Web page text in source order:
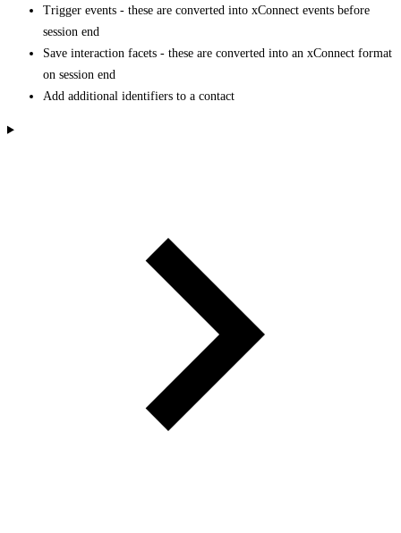
Trigger events - these are converted into xConnect events before
session end
Save interaction facets - these are converted into an xConnect format
on session end
Add additional identifiers to a contact